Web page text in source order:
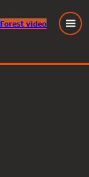
Forest video